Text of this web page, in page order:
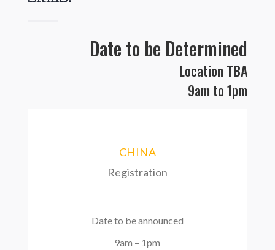
Date to be Determined
Location TBA
9am to 1pm
CHINA
Registration
Date to be announced
9am – 1pm